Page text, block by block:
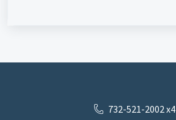
732-521-2002 x4